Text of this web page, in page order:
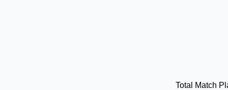
Total Match